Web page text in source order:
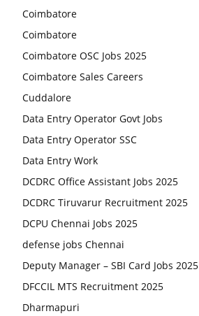
Coimbatore
Coimbatore
Coimbatore OSC Jobs 2025
Coimbatore Sales Careers
Cuddalore
Data Entry Operator Govt Jobs
Data Entry Operator SSC
Data Entry Work
DCDRC Office Assistant Jobs 2025
DCDRC Tiruvarur Recruitment 2025
DCPU Chennai Jobs 2025
defense jobs Chennai
Deputy Manager – SBI Card Jobs 2025
DFCCIL MTS Recruitment 2025
Dharmapuri